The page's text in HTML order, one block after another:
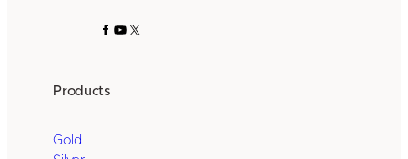
Facebook
YouTube
X
Products
Gold